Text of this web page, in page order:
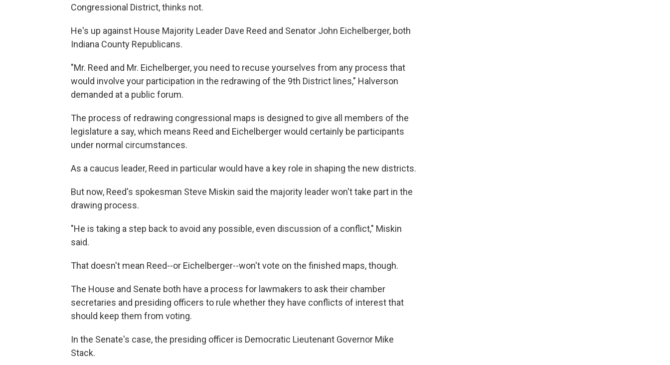
Congressional District, thinks not.
He's up against House Majority Leader Dave Reed and Senator John Eichelberger, both
Indiana County Republicans.
"Mr. Reed and Mr. Eichelberger, you need to recuse yourselves from any process that
would involve your participation in the redrawing of the 9th District lines," Halverson
demanded at a public forum.
The process of redrawing congressional maps is designed to give all members of the
legislature a say, which means Reed and Eichelberger would certainly be participants
under normal circumstances.
As a caucus leader, Reed in particular would have a key role in shaping the new districts.
But now, Reed's spokesman Steve Miskin said the majority leader won't take part in the
drawing process.
"He is taking a step back to avoid any possible, even discussion of a conflict," Miskin
said.
That doesn't mean Reed--or Eichelberger--won't vote on the finished maps, though.
The House and Senate both have a process for lawmakers to ask their chamber
secretaries and presiding officers to rule whether they have conflicts of interest that
should keep them from voting.
In the Senate's case, the presiding officer is Democratic Lieutenant Governor Mike
Stack.